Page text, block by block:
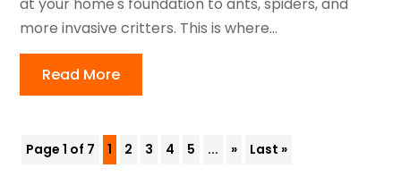
more invasive critters. This is where...
Read More
Page 1 of 7 1 2 3 4 5 ... » Last »